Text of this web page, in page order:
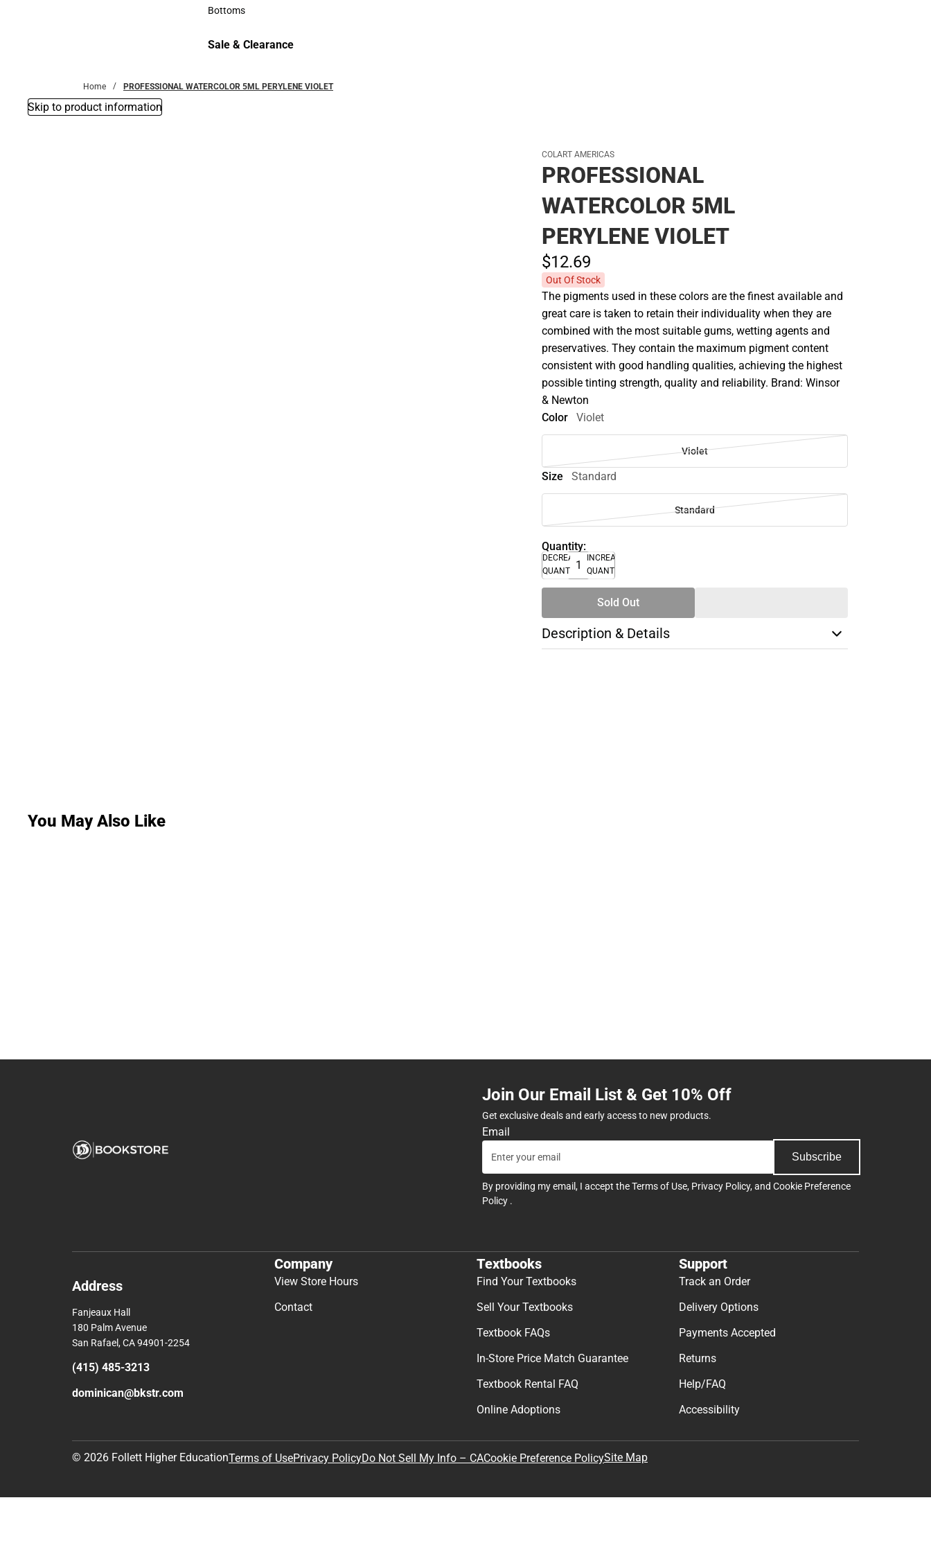
Accessories
Bottoms
Sale & Clearance
Home PROFESSIONAL WATERCOLOR 5ML PERYLENE VIOLET
Skip to product information
COLART AMERICAS
PROFESSIONAL
WATERCOLOR 5ML
PERYLENE VIOLET
$12.69
Out Of Stock
The pigments used in these colors are the finest available and
great care is taken to retain their individuality when they are
combined with the most suitable gums, wetting agents and
preservatives. They contain the maximum pigment content
consistent with good handling qualities, achieving the highest
possible tinting strength, quality and reliability. Brand: Winsor
& Newton
Color
Violet
Violet
Size Standard
Standard
Quantity:
DECREASE
QUANTITY
INCREASE
QUANTITY
Sold Out
Description & Details
You May Also Like
Join Our Email List & Get 10% Off
Get exclusive deals and early access to new products.
Email
Subscribe
By providing my email, I accept theTerms of Use, Privacy Policy, and Cookie Preference
Policy .
Address
Fanjeaux Hall
180 Palm Avenue
San Rafael, CA 94901-2254
(415) 485-3213
dominican@bkstr.com
Company
View Store Hours
Contact
Textbooks
Find Your Textbooks
Sell Your Textbooks
Textbook FAQs
In-Store Price Match Guarantee
Textbook Rental FAQ
Online Adoptions
Support
Track an Order
Delivery Options
Payments Accepted
Returns
Help/FAQ
Accessibility
© 2026 Follett Higher EducationTerms of UsePrivacy PolicyDo Not Sell My Info – CACookie Preference PolicySite Map